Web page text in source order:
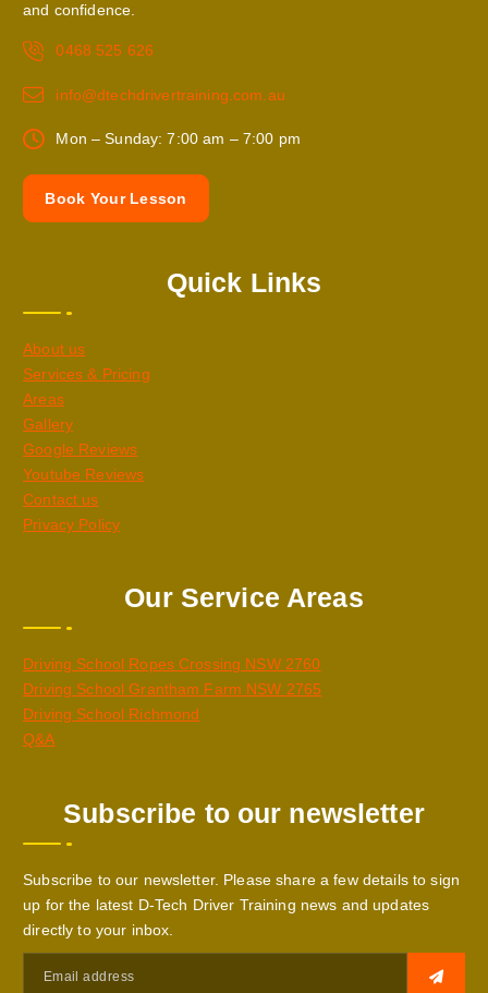
and confidence.
0468 525 626
info@dtechdrivertraining.com.au
Mon – Sunday: 7:00 am – 7:00 pm
Book Your Lesson
Quick Links
About us
Services & Pricing
Areas
Gallery
Google Reviews
Youtube Reviews
Contact us
Privacy Policy
Our Service Areas
Driving School Ropes Crossing NSW 2760
Driving School Grantham Farm NSW 2765
Driving School Richmond
Q&A
Subscribe to our newsletter
Subscribe to our newsletter. Please share a few details to sign
up for the latest D-Tech Driver Training news and updates
directly to your inbox.